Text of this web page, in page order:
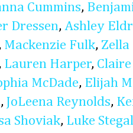
Cummins,
Dressen, Ashley
, Mackenzie Fulk, Zella
, Lauren Harper,
McDade, Elijah
, JoLeena Reynolds,
Shoviak, Luke